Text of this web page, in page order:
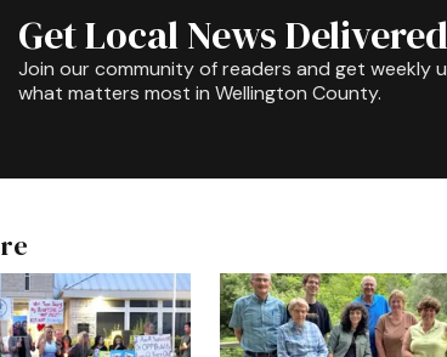
Get Local News Delivered
Join our community of readers and get weekly
what matters most in Wellington County.